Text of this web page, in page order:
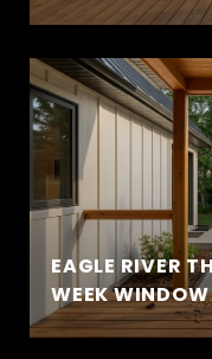
EAGLE RIVER
WEEK